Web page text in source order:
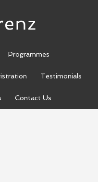
Programmes
Testimonials
Contact Us